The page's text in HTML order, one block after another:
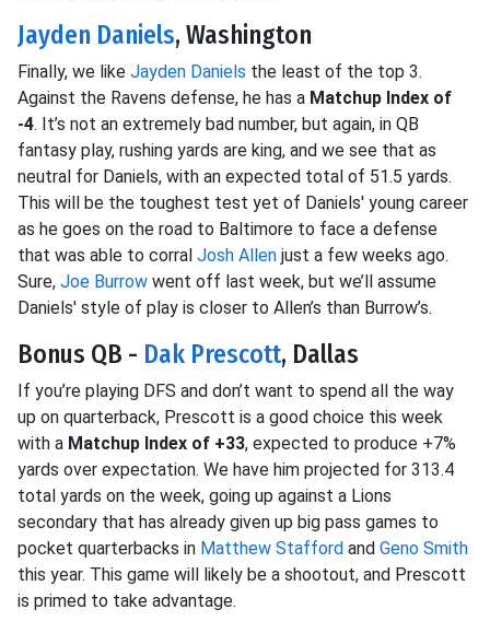
Jayden Daniels, Washington
Finally, we like Jayden Daniels the least of the top 3.
Against the Ravens defense, he has a Matchup Index of
-4. It’s not an extremely bad number, but again, in QB
fantasy play, rushing yards are king, and we see that as
neutral for Daniels, with an expected total of 51.5 yards.
This will be the toughest test yet of Daniels' young career
as he goes on the road to Baltimore to face a defense
that was able to corral Josh Allen just a few weeks ago.
Sure, Joe Burrow went off last week, but we’ll assume
Daniels' style of play is closer to Allen’s than Burrow’s.
Bonus QB - Dak Prescott, Dallas
If you’re playing DFS and don’t want to spend all the way
up on quarterback, Prescott is a good choice this week
with a Matchup Index of +33, expected to produce +7%
yards over expectation. We have him projected for 313.4
total yards on the week, going up against a Lions
secondary that has already given up big pass games to
pocket quarterbacks in Matthew Stafford and Geno Smith
this year. This game will likely be a shootout, and Prescott
is primed to take advantage.